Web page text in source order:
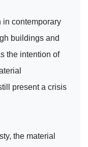
contemporary
buildings and
the intention of
present a crisis
the material